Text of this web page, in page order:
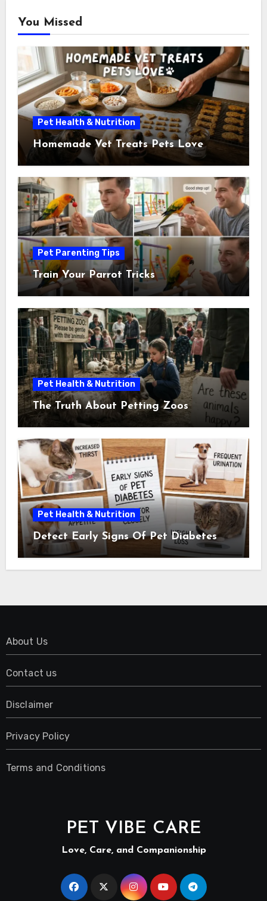
You Missed
Pet Health & Nutrition
Homemade Vet Treats Pets Love
Pet Parenting Tips
Train Your Parrot Tricks
Pet Health & Nutrition
The Truth About Petting Zoos
Pet Health & Nutrition
Detect Early Signs Of Pet Diabetes
About Us
Contact us
Disclaimer
Privacy Policy
Terms and Conditions
PET VIBE CARE
Love, Care, and Companionship